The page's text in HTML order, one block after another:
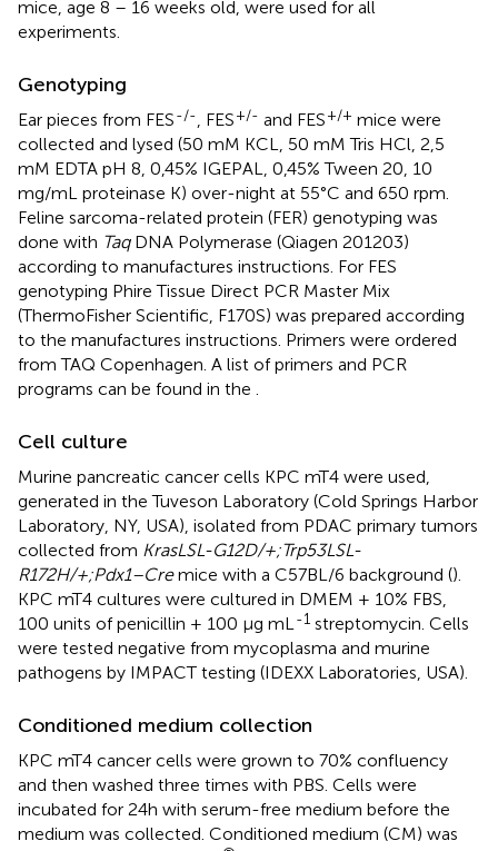
mice, age 8 – 16 weeks old, were used for all
experiments.
Genotyping
Ear pieces from FES-/- , FES+/- and FES+/+ mice were
collected and lysed (50 mM KCL, 50 mM Tris HCl, 2,5
mM EDTA pH 8, 0,45% IGEPAL, 0,45% Tween 20, 10
mg/mL proteinase K) over-night at 55°C and 650 rpm.
Feline sarcoma-related protein (FER) genotyping was
done with TaqDNA Polymerase (Qiagen 201203)
according to manufactures instructions. For FES
genotyping Phire Tissue Direct PCR Master Mix
(ThermoFisher Scientific, F170S) was prepared according
to the manufactures instructions. Primers were ordered
from TAQ Copenhagen. A list of primers and PCR
programs can be found in the
Cell culture
Murine pancreatic cancer cells KPC mT4 were used,
generated in the Tuveson Laboratory (Cold Springs Harbor
Laboratory, NY, USA), isolated from PDAC primary tumors
collected from KrasLSL-G12D/+;Trp53LSL-
R172H/+;Pdx1–Cremice with a C57BL/6 background ().
KPC mT4 cultures were cultured in DMEM + 10% FBS,
100 units of penicillin + 100 µg mL -1 streptomycin. Cells
were tested negative from mycoplasma and murine
pathogens by IMPACT testing (IDEXX Laboratories, USA).
Conditioned medium collection
KPC mT4 cancer cells were grown to 70% confluency
and then washed three times with PBS. Cells were
incubated for 24h with serum-free medium before the
medium was collected. Conditioned medium (CM) was